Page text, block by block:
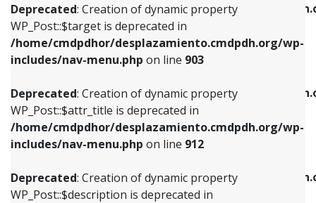
Deprecated: Creation of dynamic property
WP_Post::$target is deprecated in
/home/cmdpdhor/desplazamiento.cmdpdh.org/wp-
includes/nav-menu.php on line 903
Deprecated: Creation of dynamic property
WP_Post::$attr_title is deprecated in
/home/cmdpdhor/desplazamiento.cmdpdh.org/wp-
includes/nav-menu.php on line 912
Deprecated: Creation of dynamic property
WP_Post::$description is deprecated in
/home/cmdpdhor/
includes/nav-menu.php
Deprecated: Creation of dynamic property
/home/cmdpdhor/
includes/nav-menu.phpon line
Deprecated: Creation of dynamic property
/home/cmdpdhor/
includes/nav-menu.phpon line
includes/nav-menu.phpon line903
Deprecated: Creation of dynamic property
WP_Post::$attr_title is deprecated in
includes/nav-menu.phpon line912
Deprecated: Creation of dynamic property
WP_Post::$description is deprecated in
includes/nav-menu.phpon line922